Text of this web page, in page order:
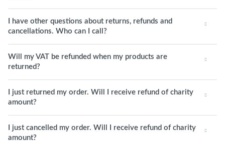
I have other questions about returns, refunds and
cancellations. Who can I call?
Will my VAT be refunded when my products are
returned?
I just returned my order. Will I receive refund of charity
amount?
I just cancelled my order. Will I receive refund of charity
amount?